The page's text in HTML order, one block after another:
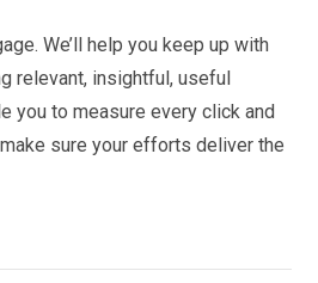
We’ll help you keep up with
relevant, insightful, useful
you to measure every click and
sure your efforts deliver the